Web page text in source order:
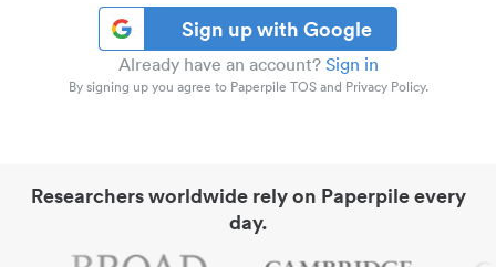
Sign up with Google
Already have an account? Sign in
By signing up you agree to Paperpile TOS and Privacy Policy.
Researchers worldwide rely on Paperpile every
day.